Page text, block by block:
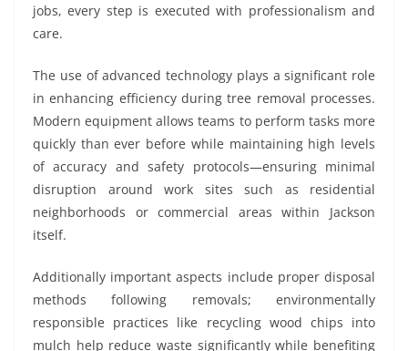
jobs, every step is executed with professionalism and
care.
The use of advanced technology plays a significant role
in enhancing efficiency during tree removal processes.
Modern equipment allows teams to perform tasks more
quickly than ever before while maintaining high levels
of accuracy and safety protocols—ensuring minimal
disruption around work sites such as residential
neighborhoods or commercial areas within Jackson
itself.
Additionally important aspects include proper disposal
methods following removals; environmentally
responsible practices like recycling wood chips into
mulch help reduce waste significantly while benefiting